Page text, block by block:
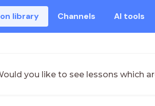
library Channels AI tools
you like to see lessons which